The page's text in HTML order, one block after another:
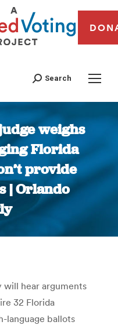
Search
weighs
Florida
provide
| Orlando
are here:
will hear arguments
32 Florida
language ballots